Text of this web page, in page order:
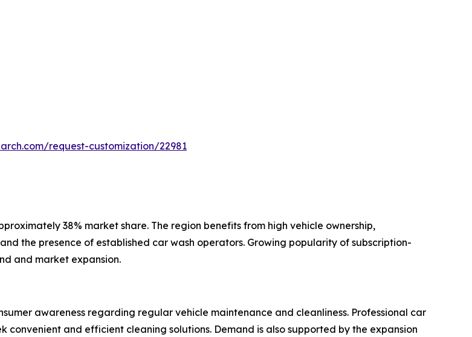
request-customization/22981
38% market share. The region benefits from high vehicle ownership,
the presence of established car wash operators. Growing popularity of subscription-
and market expansion.
awareness regarding regular vehicle maintenance and cleanliness. Professional car
and efficient cleaning solutions. Demand is also supported by the expansion